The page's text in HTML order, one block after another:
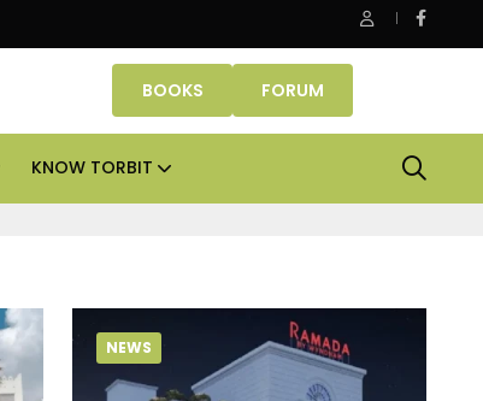
Smartworks enters Aerocity with 1.41 lakh sq ft
BOOKS FORUM
KNOW TORBIT
NEWS